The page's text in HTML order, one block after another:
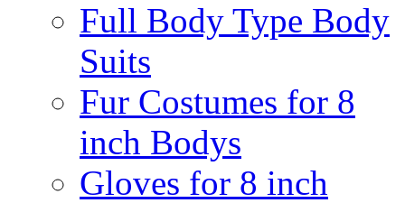
Full Body Type Body
Suits
Fur Costumes for 8
inch Bodys
Gloves for 8 inch